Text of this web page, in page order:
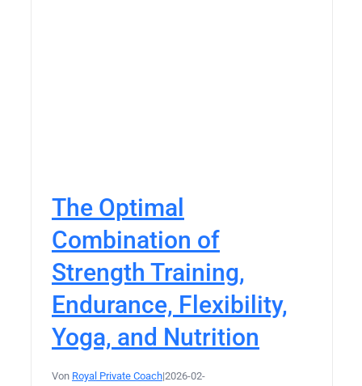
The Optimal
Combination of
Strength Training,
Endurance, Flexibility,
Yoga, and Nutrition
Von Royal Private Coach|2026-02-